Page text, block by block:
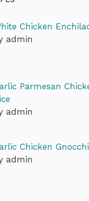
Chicken
admin
Parmesan
admin
Chicken
admin